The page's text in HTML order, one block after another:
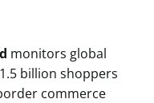
monitors global
billion shoppers
commerce